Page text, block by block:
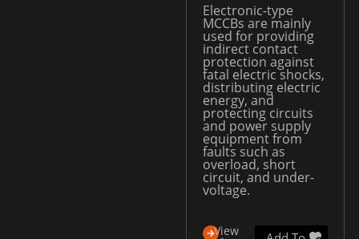
Electronic-type
MCCBs are mainly
used for providing
indirect contact
protection against
fatal electric shocks,
distributing electric
energy, and
protecting circuits
and power supply
equipment from
faults such as
overload, short
circuit, and under-
voltage.
View